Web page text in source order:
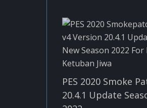
PES 2020 Smoke
20.4.1 Update